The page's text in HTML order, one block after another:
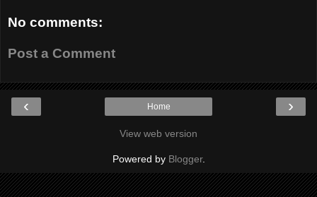
No comments:
Post a Comment
‹ ›
Home
View web version
Powered by Blogger.